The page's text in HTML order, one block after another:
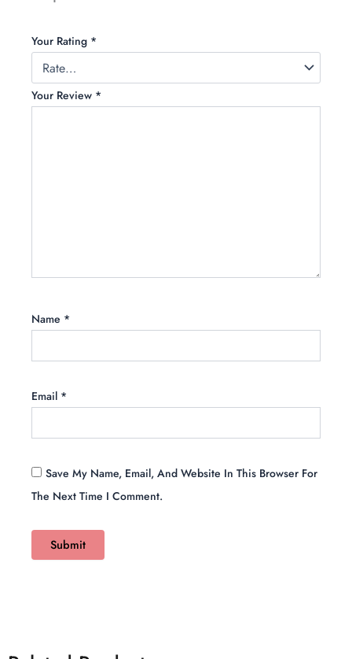
Your Rating *
Your Review *
Name *
Email *
Save My Name, Email, And Website In This Browser For
The Next Time I Comment.